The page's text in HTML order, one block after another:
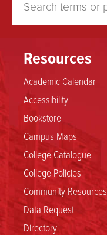
Resources
Academic Calendar
Accessibility
Bookstore
Campus Maps
College Catalogue
College Policies
Community Resources
Data Request
Directory